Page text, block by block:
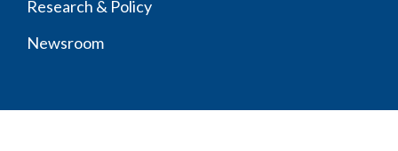
Research & Policy
Newsroom